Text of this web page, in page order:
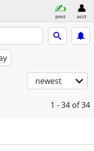
post acct
newest
1 - 34 of 34